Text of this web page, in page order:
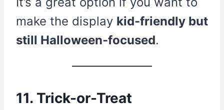
make the display kid-friendly but
still Halloween-focused.
11. Trick-or-Treat